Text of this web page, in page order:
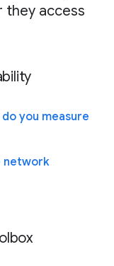
they access
you measure
network